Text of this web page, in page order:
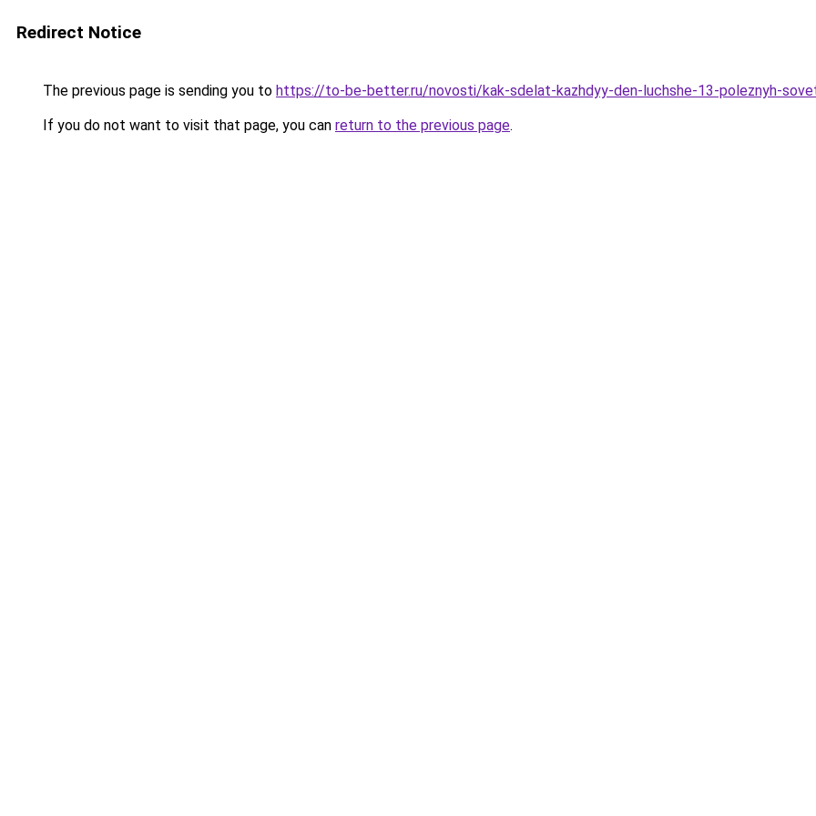
Redirect Notice
The previous page is sending you to https://to-be-better.ru/novosti/kak-sdelat-kazhdyy-den-luchshe-13-poleznyh-
If you do not want to visit that page, you can return to the previous page.